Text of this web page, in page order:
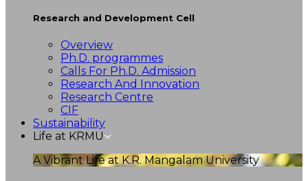
Research and Development Cell
Overview
Ph.D. programmes
Calls For Ph.D. Admission
Research And Innovation
Research Centre
CIF
Sustainability
Life at KRMU
A Vibrant Life at K.R. Mangalam University